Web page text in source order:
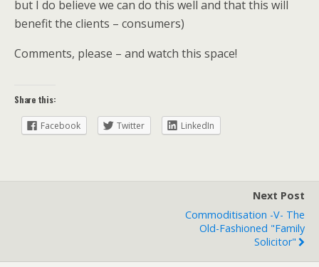
but I do believe we can do this well and that this will
benefit the clients – consumers)
Comments, please – and watch this space!
Share this:
Facebook Twitter LinkedIn
Next Post
Commoditisation -v- The
Old-Fashioned "family
Solicitor"